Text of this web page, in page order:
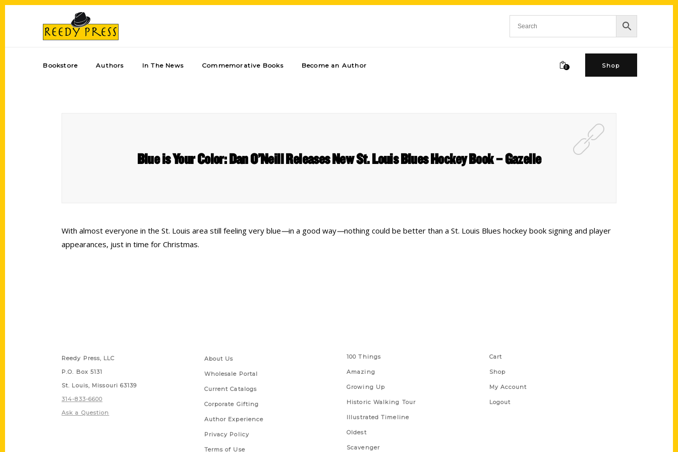
Bookstore Authors In The News Commemorative Books Become an Author 0 Shop
Blue is Your Color: Dan O’Neill Releases New St. Louis Blues Hockey Book – Gazelle
With almost everyone in the St. Louis area still feeling very blue—in a good way—nothing could be better than a St. Louis Blues hockey book signing and player
appearances, just in time for Christmas.
Reedy Press, LLC
P.O. Box 5131
St. Louis, Missouri 63139
314-833-6600
Ask a Question
About Us
Wholesale Portal
Current Catalogs
Corporate Gifting
Author Experience
Privacy Policy
Terms of Use
100 Things
Amazing
Growing Up
Historic Walking Tour
Illustrated Timeline
Oldest
Scavenger
Cart
Shop
My Account
Logout